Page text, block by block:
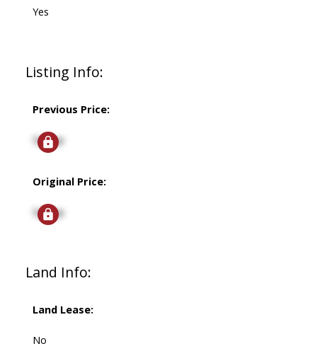
Yes
Listing Info:
Previous Price:
Signup
Original Price:
Signup
Land Info:
Land Lease:
No